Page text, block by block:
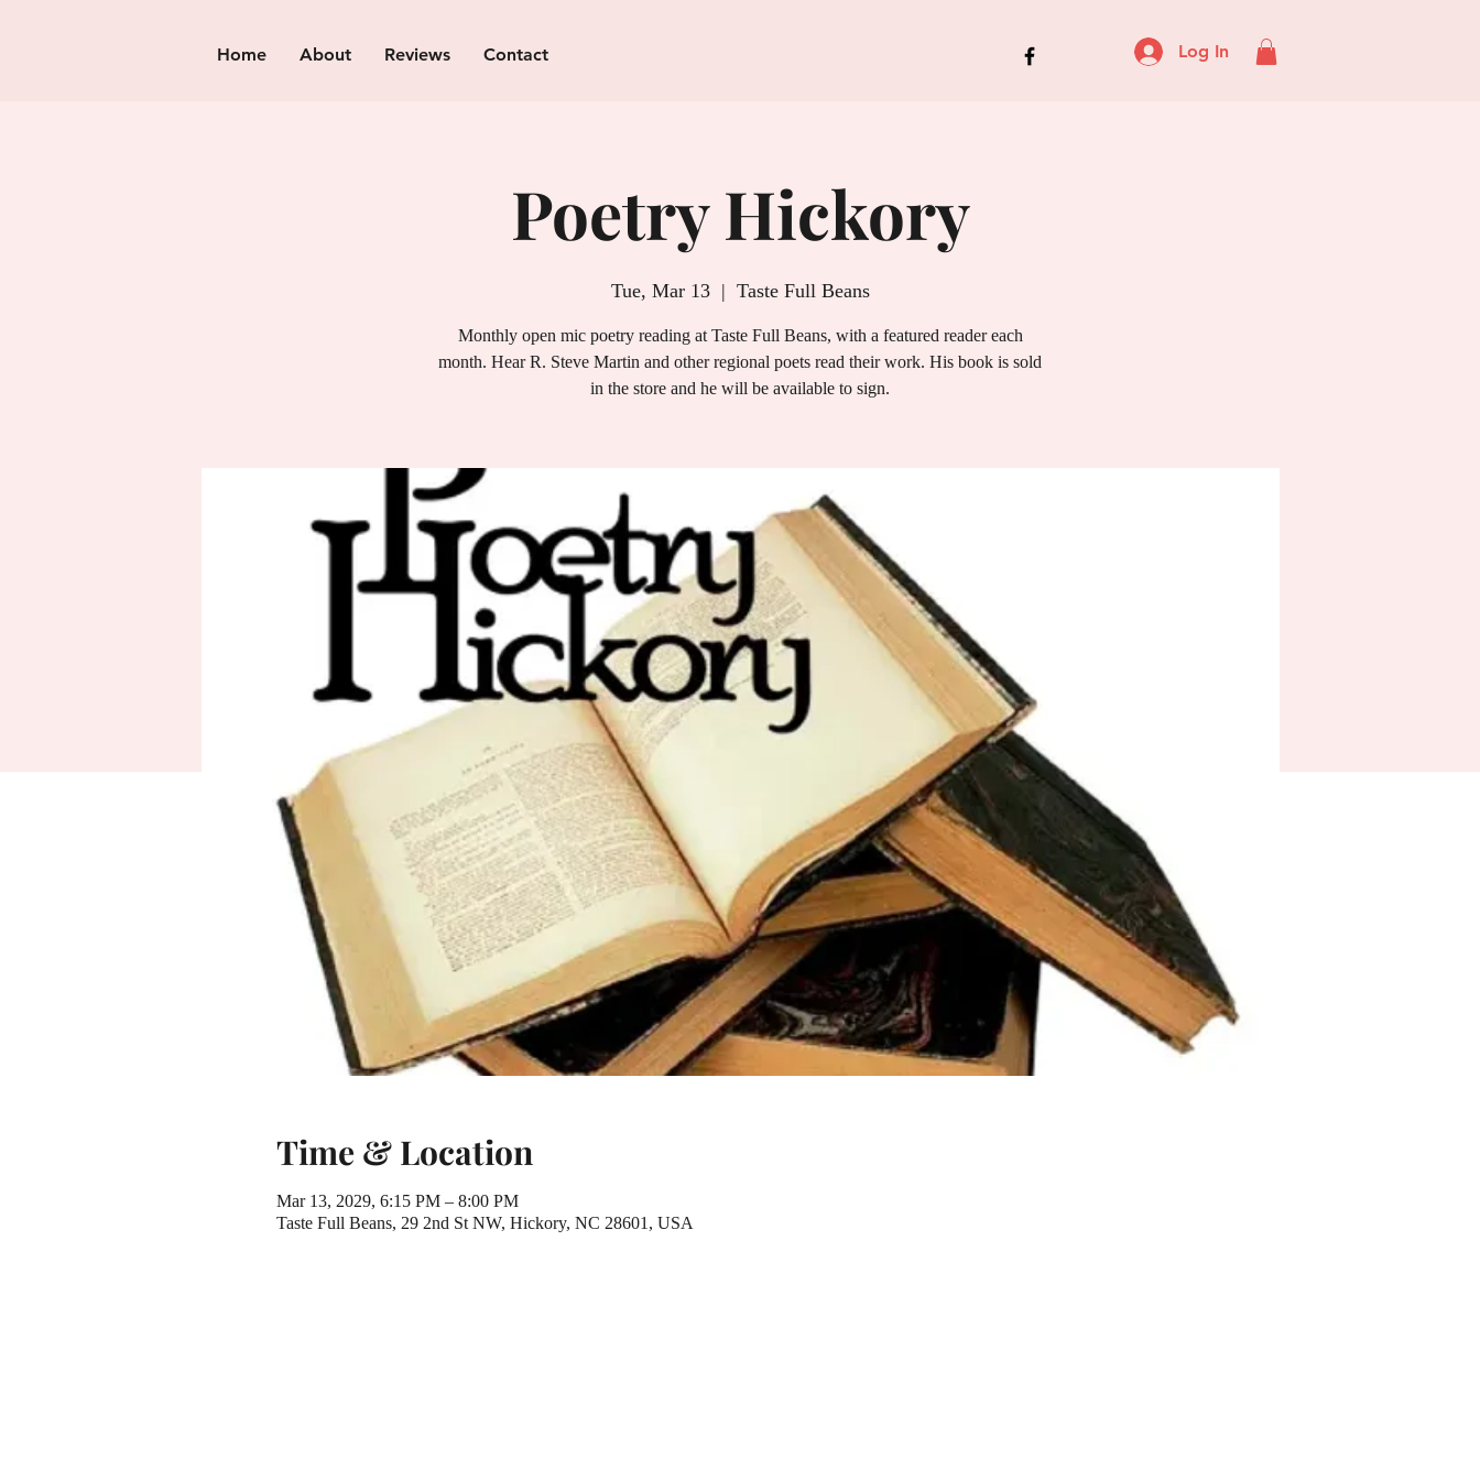
Home About Reviews Contact Log In
Poetry Hickory
Tue, Mar 13
  |
Taste Full Beans
Monthly open mic poetry reading at Taste Full Beans, with a featured reader each
month. Hear R. Steve Martin and other regional poets read their work. His book is sold
in the store and he will be available to sign.
Time & Location
Mar 13, 2029, 6:15 PM – 8:00 PM
Taste Full Beans, 29 2nd St NW, Hickory, NC 28601, USA